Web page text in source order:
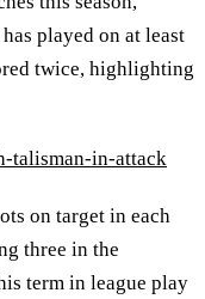
played on at least
twice, highlighting
talisman-in-attack
on target in each
three in the
term in league play